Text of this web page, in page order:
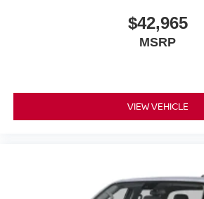
$42,965
MSRP
VIEW VEHICLE